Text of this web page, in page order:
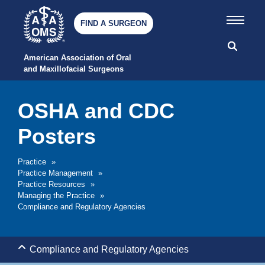
American Association of Oral
and Maxillofacial Surgeons
FIND A SURGEON
Practice »
Practice Management »
Practice Resources
»
Managing the Practice »
Compliance and Regulatory Agencies
OSHA and CDC
Posters
Compliance and Regulatory Agencies